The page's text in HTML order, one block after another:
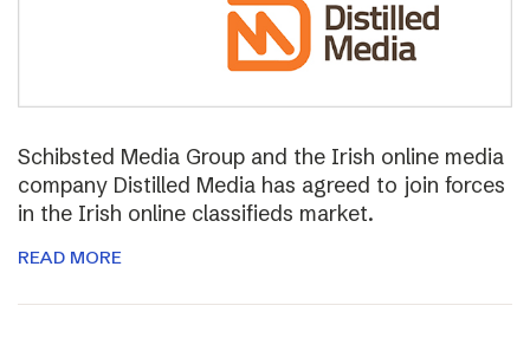
Schibsted Media Group and the Irish online media
company Distilled Media has agreed to join forces
in the Irish online classifieds market.
READ MORE